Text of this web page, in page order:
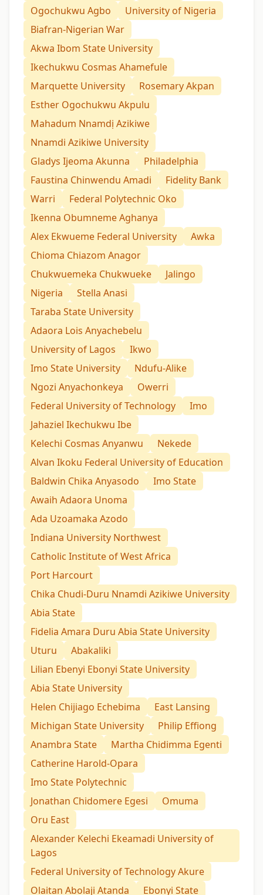
Ogochukwu Agbo
University of Nigeria
Biafran-Nigerian War
Akwa Ibom State University
Ikechukwu Cosmas Ahamefule
Marquette University
Rosemary Akpan
Esther Ogochukwu Akpulu
Mahadum Nnamdị Azikiwe
Nnamdi Azikiwe University
Gladys Ijeoma Akunna
Philadelphia
Faustina Chinwendu Amadi
Fidelity Bank
Warri
Federal Polytechnic Oko
Ikenna Obumneme Aghanya
Alex Ekwueme Federal University
Awka
Chioma Chiazom Anagor
Chukwuemeka Chukwueke
Jalingo
Nigeria
Stella Anasi
Taraba State University
Adaora Lois Anyachebelu
University of Lagos
Ikwo
Imo State University
Ndufu-Alike
Ngozi Anyachonkeya
Owerri
Federal University of Technology
Imo
Jahaziel Ikechukwu Ibe
Kelechi Cosmas Anyanwu
Nekede
Alvan Ikoku Federal University of Education
Baldwin Chika Anyasodo
Imo State
Awaih Adaora Unoma
Ada Uzoamaka Azodo
Indiana University Northwest
Catholic Institute of West Africa
Port Harcourt
Chika Chudi-Duru Nnamdi Azikiwe University
Abia State
Fidelia Amara Duru Abia State University
Uturu
Abakaliki
Lilian Ebenyi Ebonyi State University
Abia State University
Helen Chijiago Echebima
East Lansing
Michigan State University
Philip Effiong
Anambra State
Martha Chidimma Egenti
Catherine Harold-Opara
Imo State Polytechnic
Jonathan Chidomere Egesi
Omuma
Oru East
Alexander Kelechi Ekeamadi University of
Lagos
Federal University of Technology Akure
Olaitan Abolaji Atanda
Ebonyi State